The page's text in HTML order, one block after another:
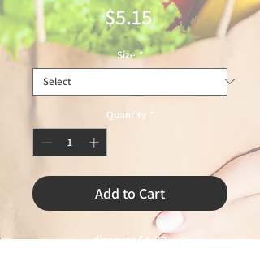
$5.15Price
Size *
Quantity *
Add to Cart
discover $4.82